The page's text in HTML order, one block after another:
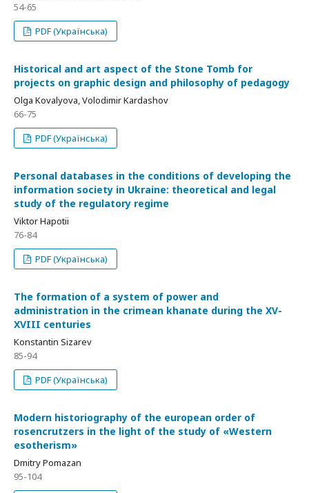
54-65
PDF (Українська)
Historical and art aspect of the Stone Tomb for
projects on graphic design and philosophy of pedagogy
Olga Kovalyova, Volodimir Kardashov
66-75
PDF (Українська)
Personal databases in the conditions of developing the
information society in Ukraine: theoretical and legal
study of the regulatory regime
Viktor Hapotii
76-84
PDF (Українська)
The formation of a system of power and
administration in the crimean khanate during the XV-
XVIII centuries
Konstantin Sizarev
85-94
PDF (Українська)
Modern historiography of the european order of
rosencrutzers in the light of the study of «Western
еsotherism»
Dmitry Pomazan
95-104